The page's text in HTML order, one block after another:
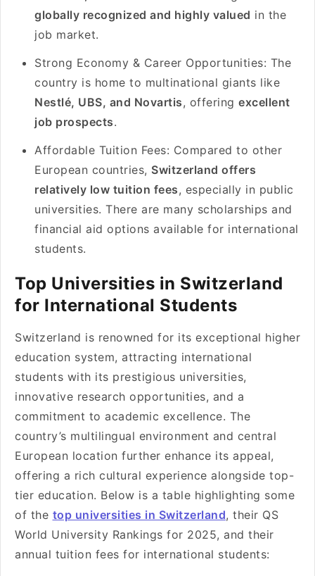
globally recognized and highly valued in the
job market.
Strong Economy & Career Opportunities: The
country is home to multinational giants like
Nestlé, UBS, and Novartis, offering excellent
job prospects.
Affordable Tuition Fees: Compared to other
European countries, Switzerland offers
relatively low tuition fees, especially in public
universities. There are many scholarships and
financial aid options available for international
students.
Top Universities in Switzerland
for International Students
Switzerland is renowned for its exceptional higher
education system, attracting international
students with its prestigious universities,
innovative research opportunities, and a
commitment to academic excellence. The
country’s multilingual environment and central
European location further enhance its appeal,
offering a rich cultural experience alongside top-
tier education. Below is a table highlighting some
of the top universities in Switzerland, their QS
World University Rankings for 2025, and their
annual tuition fees for international students: